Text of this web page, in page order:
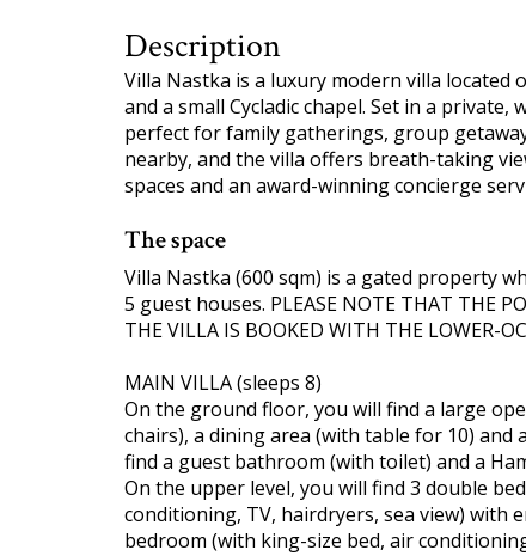
Description
Villa Nastka is a luxury modern villa
and a small Cycladic chapel. Set in a
perfect for family gatherings, group
nearby, and the villa offers breath-taking
spaces and an award-winning concierge
The space
Villa Nastka (600 sqm) is a gated property
5 guest houses. PLEASE NOTE THAT THE
THE VILLA IS BOOKED WITH THE LOWER-
MAIN VILLA (sleeps 8)
On the ground floor, you will find a large
chairs), a dining area (with table for 10) and
find a guest bathroom (with toilet) and a
On the upper level, you will find 3 double
conditioning, TV, hairdryers, sea view) with
bedroom (with king-size bed, air